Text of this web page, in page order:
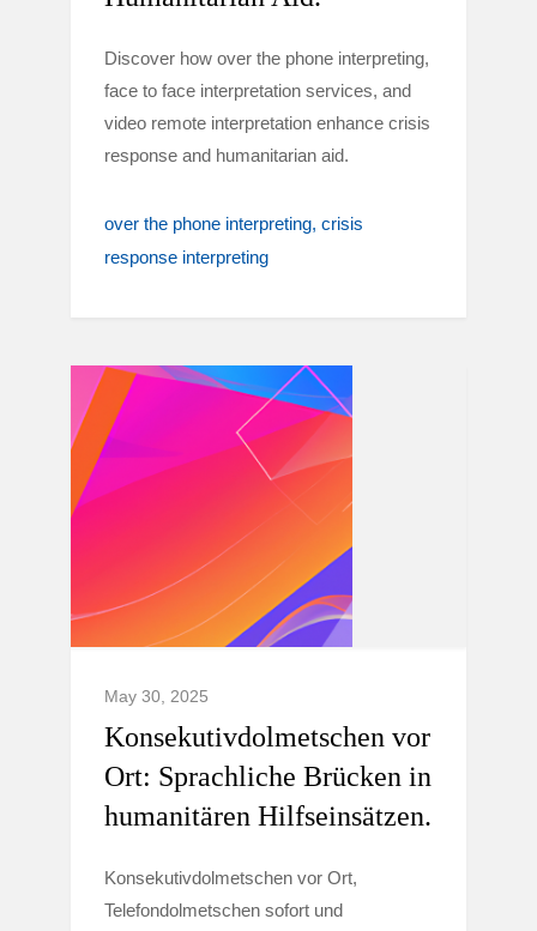
Discover how over the phone interpreting,
face to face interpretation services, and
video remote interpretation enhance crisis
response and humanitarian aid.
over the phone interpreting crisis
response interpreting
May 30, 2025
Konsekutivdolmetschen vor
Ort: Sprachliche Brücken in
humanitären Hilfseinsätzen.
Konsekutivdolmetschen vor Ort,
Telefondolmetschen sofort und